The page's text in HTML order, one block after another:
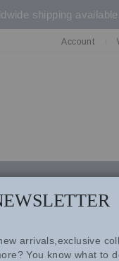
shipping
Account
arrivals,exclusive
You know what to